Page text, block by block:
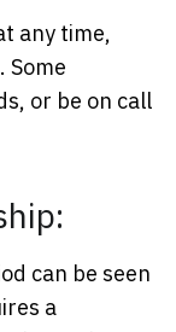
any time,
Some
or be on call
can be seen
a